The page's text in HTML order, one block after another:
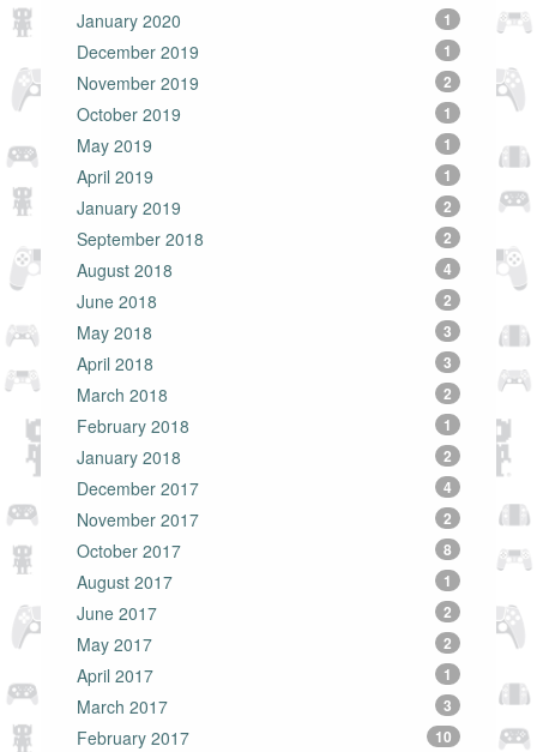
January 2020
1
December 2019 1
November 2019 2
October 2019 1
May 2019 1
April 2019 1
January 2019 2
September 2018 2
August 2018 4
June 2018 2
May 2018 3
April 2018 3
March 2018 2
February 2018 1
January 2018 2
December 2017 4
November 2017 2
October 2017 8
August 2017 1
June 2017 2
May 2017 2
April 2017 1
March 2017 3
February 2017 10